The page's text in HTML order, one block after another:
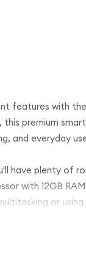
features with
premium
and everyday
have plenty of
with 12GB
or
The 12MP front